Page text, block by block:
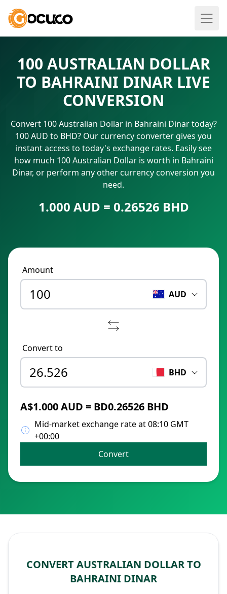
100 AUSTRALIAN DOLLAR
TO BAHRAINI DINAR LIVE
CONVERSION
Convert 100 Australian Dollar in Bahraini Dinar today?
100 AUD to BHD? Our currency converter gives you
instant access to today's exchange rates. Easily see
how much 100 Australian Dollar is worth in Bahraini
Dinar, or perform any other currency conversion you
need.
1.000 AUD = 0.26526 BHD
Amount
AUD
Convert to
BHD
A$1.000 AUD = BD0.26526 BHD
Mid-market exchange rate at 08:10 GMT
+00:00
Convert
CONVERT AUSTRALIAN DOLLAR TO
BAHRAINI DINAR